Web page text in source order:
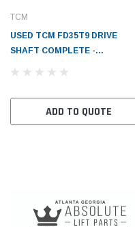
TCM
USED TCM FD35T9 DRIVE
SHAFT COMPLETE -
ADD TO QUOTE